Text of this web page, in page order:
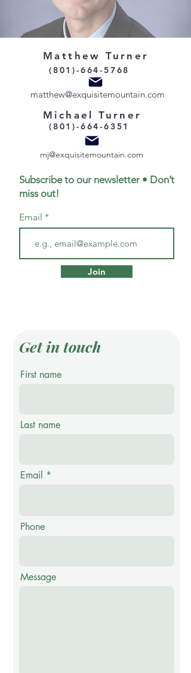
Matthew Turner
(801)-664-5768
matthew@exquisitemountain.com
Michael Turner
(801)-664-6351
mj@exquisitemountain.com
Subscribe to our newsletter • Don’t
miss out!
Email
Join
Get in touch
First name
Last name
Email
Phone
Message